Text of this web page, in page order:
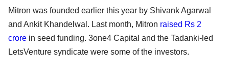
Mitron was founded earlier this year by Shivank Agarwal
and Ankit Khandelwal. Last month, Mitron raised Rs 2
crore in seed funding. 3one4 Capital and the Tadanki-led
LetsVenture syndicate were some of the investors.